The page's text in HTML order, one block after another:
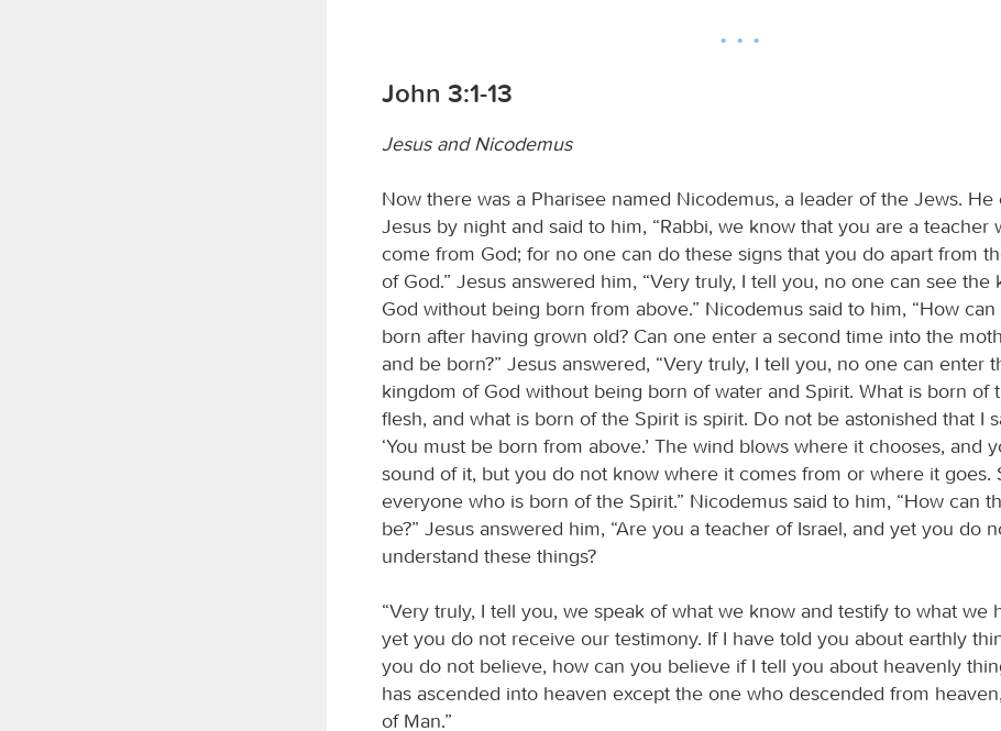
John 3:1-13
Jesus and Nicodemus
Now there was a Pharisee named Nicodemus, a leader of the Jews. He
Jesus by night and said to him, “Rabbi, we know that you are a teacher
come from God; for no one can do these signs that you do apart from
of God.” Jesus answered him, “Very truly, I tell you, no one can see the
God without being born from above.” Nicodemus said to him, “How
born after having grown old? Can one enter a second time into the
and be born?” Jesus answered, “Very truly, I tell you, no one can enter
kingdom of God without being born of water and Spirit. What is born of
flesh, and what is born of the Spirit is spirit. Do not be astonished that I
‘You must be born from above.’ The wind blows where it chooses, and
sound of it, but you do not know where it comes from or where it goes.
everyone who is born of the Spirit.” Nicodemus said to him, “How can
be?” Jesus answered him, “Are you a teacher of Israel, and yet you do
understand these things?
“Very truly, I tell you, we speak of what we know and testify to what we
yet you do not receive our testimony. If I have told you about earthly
you do not believe, how can you believe if I tell you about heavenly
has ascended into heaven except the one who descended from
of Man.”